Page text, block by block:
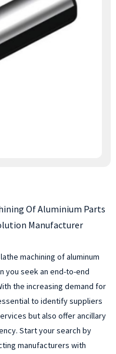
Of Aluminium Parts
Manufacturer
machining of aluminum
you seek an end-to-end
the increasing demand for
to identify suppliers
but also offer ancillary
Start your search by
manufacturers with